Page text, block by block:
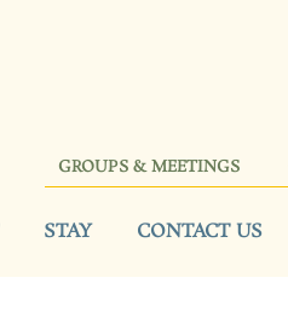
GROUPS & MEETINGS
STAY CONTACT US